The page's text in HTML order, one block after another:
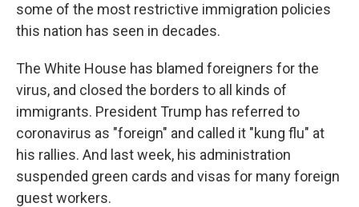
some of the most restrictive immigration policies
this nation has seen in decades.
The White House has blamed foreigners for the
virus, and closed the borders to all kinds of
immigrants. President Trump has referred to
coronavirus as "foreign" and called it "kung flu" at
his rallies. And last week, his administration
suspended green cards and visas for many foreign
guest workers.